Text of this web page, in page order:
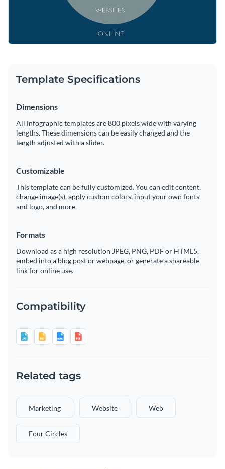
Template Specifications
Dimensions
All infographic templates are 800 pixels wide with varying
lengths. These dimensions can be easily changed and the
length adjusted with a slider.
Customizable
This template can be fully customized. You can edit content,
change image(s), apply custom colors, input your own fonts
and logo, and more.
Formats
Download as a high resolution JPEG, PNG, PDF or HTML5,
embed into a blog post or webpage, or generate a shareable
link for online use.
Compatibility
Related tags
Marketing Website Web
Four Circles